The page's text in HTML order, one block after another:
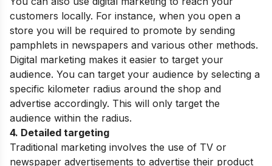
customers locally. For instance, when you open a
store you will be required to promote by sending
pamphlets in newspapers and various other methods.
Digital marketing makes it easier to target your
audience. You can target your audience by selecting a
specific kilometer radius around the shop and
advertise accordingly. This will only target the
audience within the radius.
4. Detailed targeting
Traditional marketing involves the use of TV or
newspaper advertisements to advertise their product